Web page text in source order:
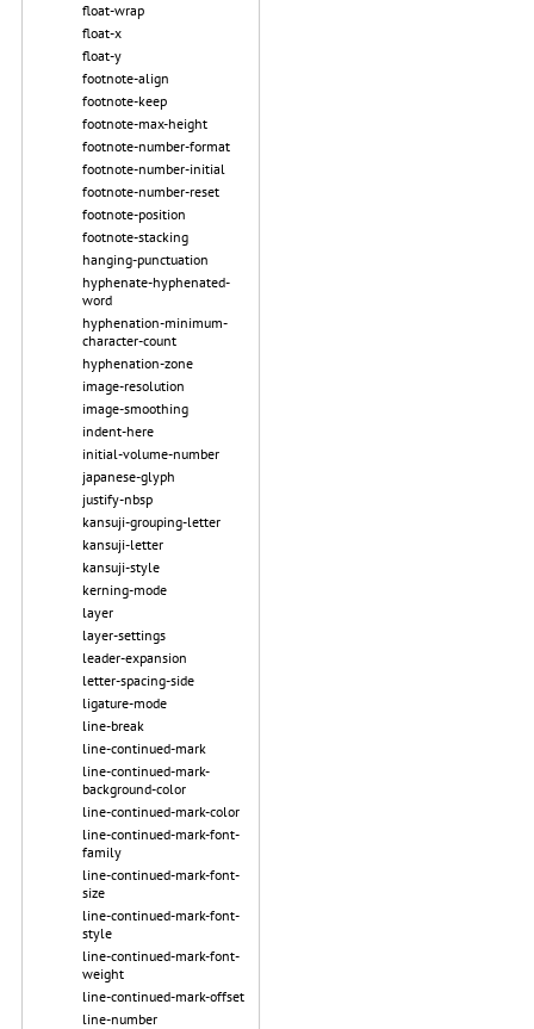
float-wrap
float-x
float-y
footnote-align
footnote-keep
footnote-max-height
footnote-number-format
footnote-number-initial
footnote-number-reset
footnote-position
footnote-stacking
hanging-punctuation
hyphenate-hyphenated-
word
hyphenation-minimum-
character-count
hyphenation-zone
image-resolution
image-smoothing
indent-here
initial-volume-number
japanese-glyph
justify-nbsp
kansuji-grouping-letter
kansuji-letter
kansuji-style
kerning-mode
layer
layer-settings
leader-expansion
letter-spacing-side
ligature-mode
line-break
line-continued-mark
line-continued-mark-
background-color
line-continued-mark-color
line-continued-mark-font-
family
line-continued-mark-font-
size
line-continued-mark-font-
style
line-continued-mark-font-
weight
line-continued-mark-offset
line-number